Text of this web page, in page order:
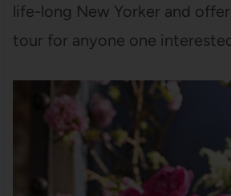
life-long New Yorker and
tour for anyone one